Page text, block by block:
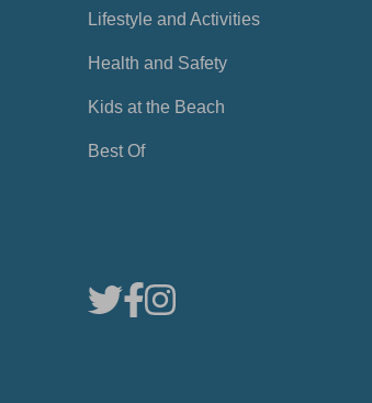
Lifestyle and Activities
Health and Safety
Kids at the Beach
Best Of